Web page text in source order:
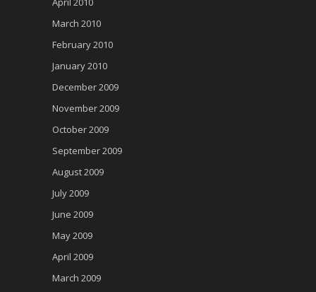
March 2010
February 2010
January 2010
December 2009
November 2009
October 2009
September 2009
August 2009
July 2009
June 2009
May 2009
April 2009
March 2009